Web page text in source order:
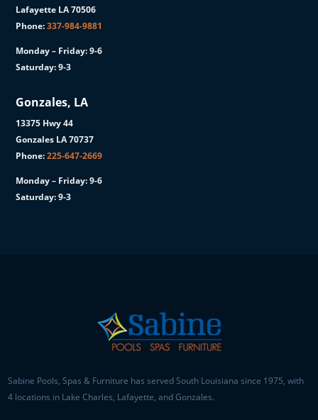
Lafayette LA 70506
Phone:337-984-9881
Monday – Friday: 9-6
Saturday: 9-3
Gonzales, LA
13375 Hwy 44
Gonzales LA 70737
Phone:225-647-2669
Monday – Friday: 9-6
Saturday: 9-3
Sabine Pools, Spas & Furniture has served South Louisiana since 1975, with
4 locations in Lake Charles, Lafayette, and Gonzales.